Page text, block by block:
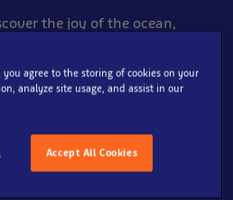
the joy of the ocean,
and engaging
we commit to safeguarding
with our partners, such as
you agree to the storing of cookies on your
analyze site usage, and assist in our
Accept All Cookies